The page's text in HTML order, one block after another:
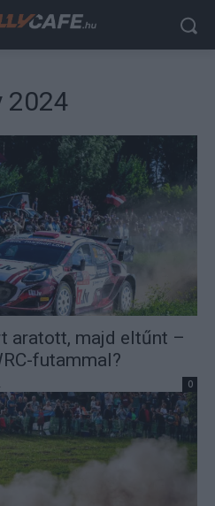
2024
aratott, majd eltűnt –
futammal?
0